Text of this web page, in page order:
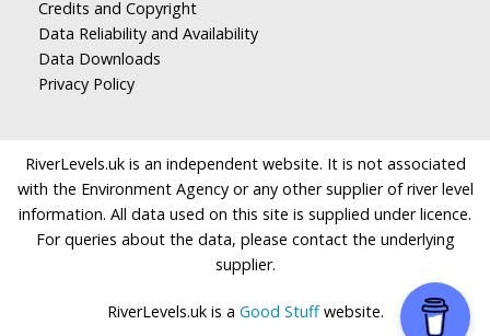
Credits and Copyright
Data Reliability and Availability
Data Downloads
Privacy Policy
RiverLevels.uk is an independent website. It is not associated
with the Environment Agency or any other supplier of river level
information. All data used on this site is supplied under licence.
For queries about the data, please contact the underlying
supplier.
RiverLevels.uk is a Good Stuffwebsite.